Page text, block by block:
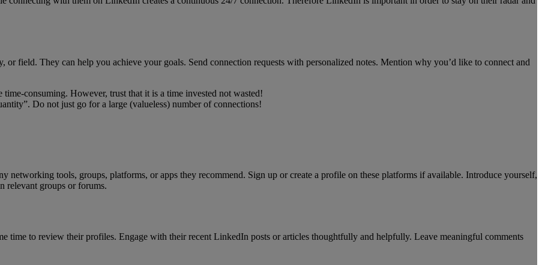
or field. They can help you achieve your goals. Send connection requests with personalized notes. Mention why you’d like to connect and
consuming. However, trust that it is a time invested not wasted!
Do not just go for a large (valueless) number of connections!
networking tools, groups, platforms, or apps they recommend. Sign up or create a profile on these platforms if available. Introduce yourself,
relevant groups or forums.
time to review their profiles. Engage with their recent LinkedIn posts or articles thoughtfully and helpfully. Leave meaningful comments